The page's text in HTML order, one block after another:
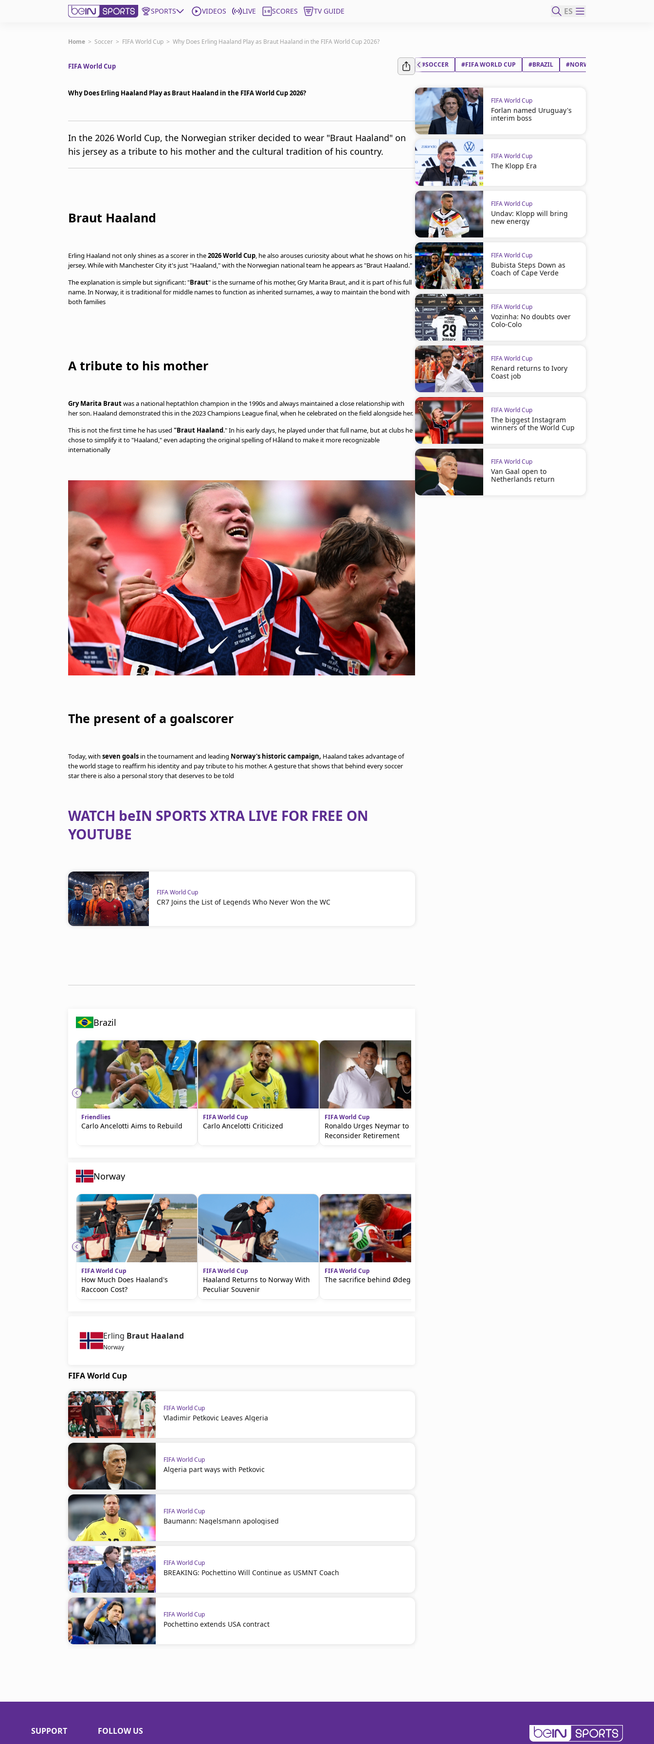
SPORTS VIDEOS LIVE SCORES TV GUIDE ES
Get Bein
United States
Manage Notifications
Home > Soccer > FIFA World Cup > Why Does Erling Haaland Play as Braut Haaland in the FIFA World Cup 2026?
FIFA World Cup
Why Does Erling Haaland Play as Braut Haaland in the FIFA World Cup 2026?
In the 2026 World Cup, the Norwegian striker decided to wear "Braut Haaland" on
his jersey as a tribute to his mother and the cultural tradition of his country.
Braut Haaland
Erling Haaland not only shines as a scorer in the2026 World Cup, he also arouses curiosity about what he shows on his
jersey. While with Manchester City it's just "Haaland," with the Norwegian national team he appears as "Braut Haaland."
The explanation is simple but significant: "Braut" is the surname of his mother, Gry Marita Braut, and it is part of his full
name. In Norway, it is traditional for middle names to function as inherited surnames, a way to maintain the bond with
both families
A tribute to his mother
Gry Marita Brautwas a national heptathlon champion in the 1990s and always maintained a close relationship with
her son. Haaland demonstrated this in the 2023 Champions League final, when he celebrated on the field alongside her.
This is not the first time he has used "Braut Haaland." In his early days, he played under that full name, but at clubs he
chose to simplify it to "Haaland," even adapting the original spelling of Håland to make it more recognizable
internationally
The present of a goalscorer
Today, with seven goals in the tournament and leading Norway's historic campaign, Haaland takes advantage of
the world stage to reaffirm his identity and pay tribute to his mother. A gesture that shows that behind every soccer
star there is also a personal story that deserves to be told
WATCH beIN SPORTS XTRA LIVE FOR FREE ON
YOUTUBE
FIFA World Cup
CR7 Joins the List of Legends Who Never Won the WC
Brazil
Friendlies
Carlo Ancelotti Aims to Rebuild
FIFA World Cup
Carlo Ancelotti Criticized
FIFA World Cup
Ronaldo Urges Neymar to
Reconsider Retirement
Norway
FIFA World Cup
How Much Does Haaland's
Raccoon Cost?
FIFA World Cup
Haaland Returns to Norway With
Peculiar Souvenir
FIFA World Cup
The sacrifice behind Ødegaard
Erling Braut Haaland
Norway
FIFA World Cup
FIFA World Cup
Vladimir Petkovic Leaves Algeria
FIFA World Cup
Algeria part ways with Petkovic
FIFA World Cup
Baumann: Nagelsmann apologised
FIFA World Cup
BREAKING: Pochettino Will Continue as USMNT Coach
FIFA World Cup
Pochettino extends USA contract
#SOCCER #FIFA WORLD CUP #BRAZIL #NORWAY
FIFA World Cup
Forlan named Uruguay's
interim boss
FIFA World Cup
The Klopp Era
FIFA World Cup
Undav: Klopp will bring
new energy
FIFA World Cup
Bubista Steps Down as
Coach of Cape Verde
FIFA World Cup
Vozinha: No doubts over
Colo-Colo
FIFA World Cup
Renard returns to Ivory
Coast job
FIFA World Cup
The biggest Instagram
winners of the World Cup
FIFA World Cup
Van Gaal open to
Netherlands return
SUPPORT FOLLOW US